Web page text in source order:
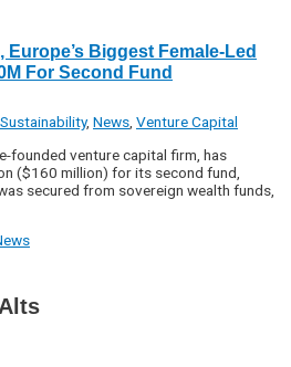
Biggest Female-Led
For Second Fund
, News Venture Capital
founded venture capital firm, has
($160 million) for its second fund,
secured from sovereign wealth funds,